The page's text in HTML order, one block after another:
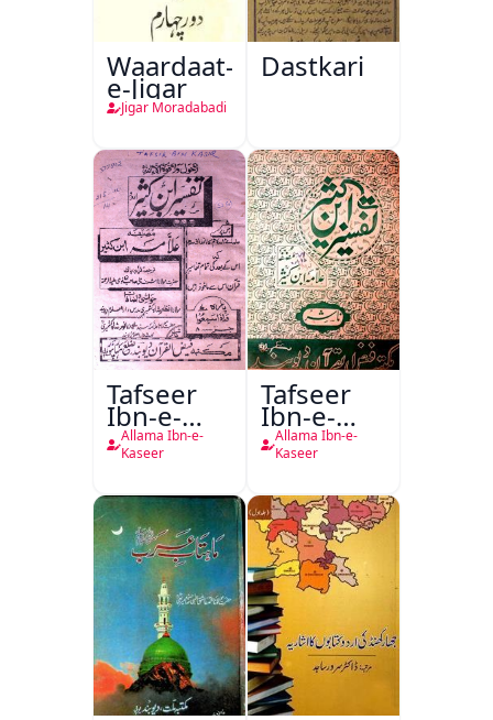
Waardaat-
e-Jigar
Jigar Moradabadi
Dastkari
Tafseer
Ibn-e-
Kaseer
Allama Ibn-e-
Kaseer
Tafseer
Ibn-e-
Kaseer
Urdu
Allama Ibn-e-
Kaseer